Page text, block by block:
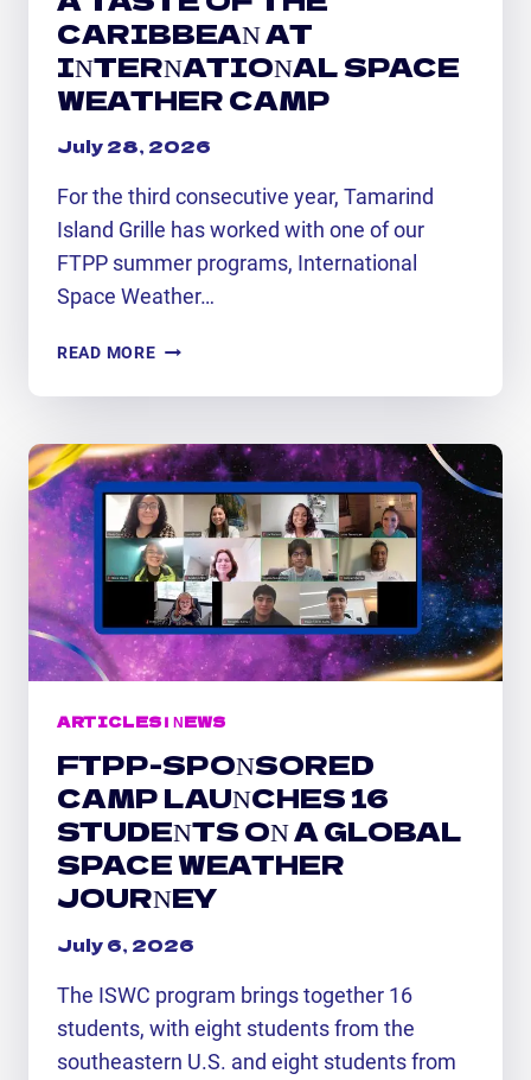
CARIBBEAN AT
INTERNATIONAL SPACE
WEATHER CAMP
July 28, 2026
For the third consecutive year, Tamarind
Island Grille has worked with one of our
FTPP summer programs, International
Space Weather…
READ MOREA
OF
CARIBBEAN
AT
INTERNATIONAL
SPACE
WEATHER
CAMP
ARTICLES| NEWS
FTPP-SPONSORED
CAMP LAUNCHES 16
STUDENTS ON A GLOBAL
SPACE WEATHER
JOURNEY
July 6, 2026
The ISWC program brings together 16
students, with eight students from the
southeastern U.S. and eight students from